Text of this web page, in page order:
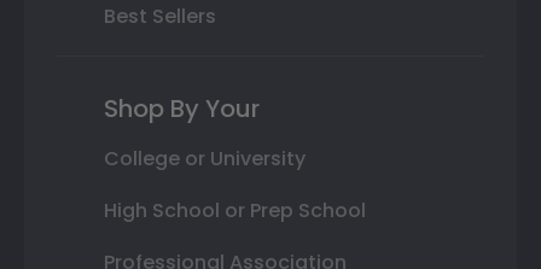
Best Sellers
Shop By Your
College or University
High School or Prep School
Professional Association